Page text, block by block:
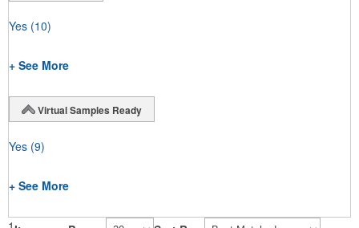
Yes (10)
+ See More
Virtual Samples Ready
Yes (9)
+ See More